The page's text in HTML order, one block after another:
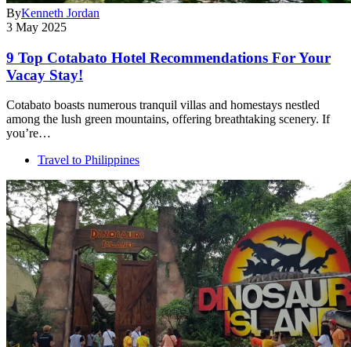
ByKenneth Jordan
3 May 2025
9 Top Cotabato Hotel Recommendations For Your
Vacay Stay!
Cotabato boasts numerous tranquil villas and homestays nestled
among the lush green mountains, offering breathtaking scenery. If
you’re…
Travel to Philippines